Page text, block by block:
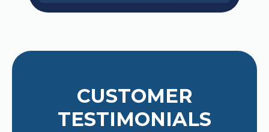
CUSTOMER
TESTIMONIALS